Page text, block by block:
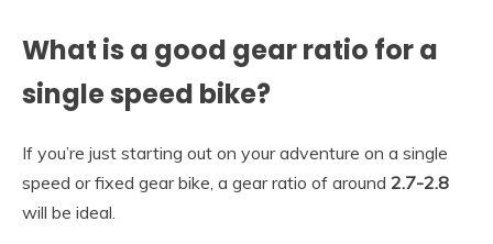
What is a good gear ratio for a
single speed bike?
If you’re just starting out on your adventure on a single
speed or fixed gear bike, a gear ratio of around 2.7-2.8
will be ideal.